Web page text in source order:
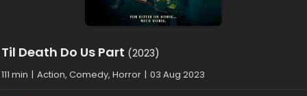
Til Death Do Us Part (2023)
111 min | Action, Comedy, Horror | 03 Aug 2023